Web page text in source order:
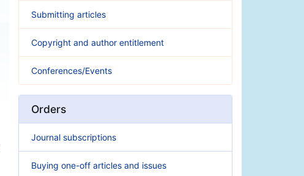
Submitting articles
Copyright and author entitlement
Conferences/Events
Orders
Journal subscriptions
Buying one-off articles and issues